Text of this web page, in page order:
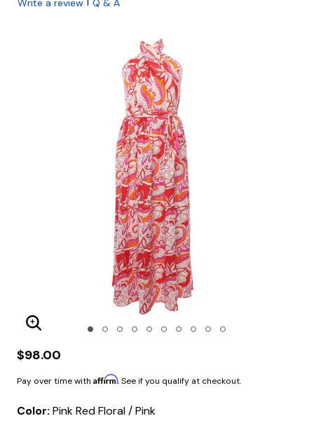
Write a review Q & A
Enlarge Image
$98.00
Pay over time with Affirm. See if you qualify at checkout.
Color: Pink Red Floral / Pink